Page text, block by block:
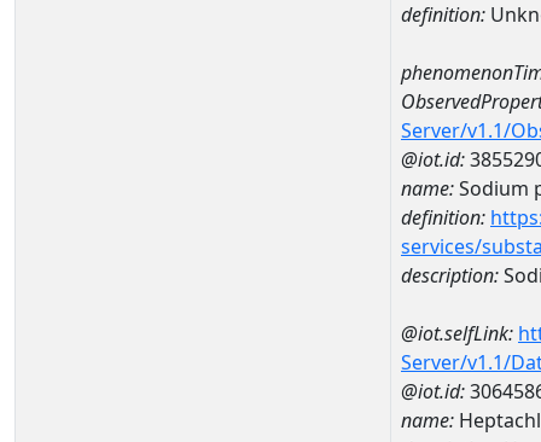
definition:
Server/v1.1/
@iot.id:
name:Sodium
definition:
services/
description:
@iot.selfLink:
Server/v1.1/
@iot.id:
name: